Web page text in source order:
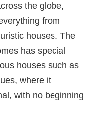
the globe,
from
houses. The
has special
houses such as
where it
with no beginning